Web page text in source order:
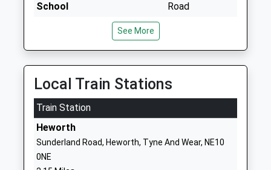
School
La Nursery School
Head Teacher
Mrs Judith Reay
Road
NE31 1QY
School
St Aloysius Catholic Infant
School, Hebburn
Academy Converter
Ages:3-7
Hebburn
See More
Local Train Stations
Train Station
Heworth
Sunderland Road, Heworth, Tyne And Wear, NE10
0NE